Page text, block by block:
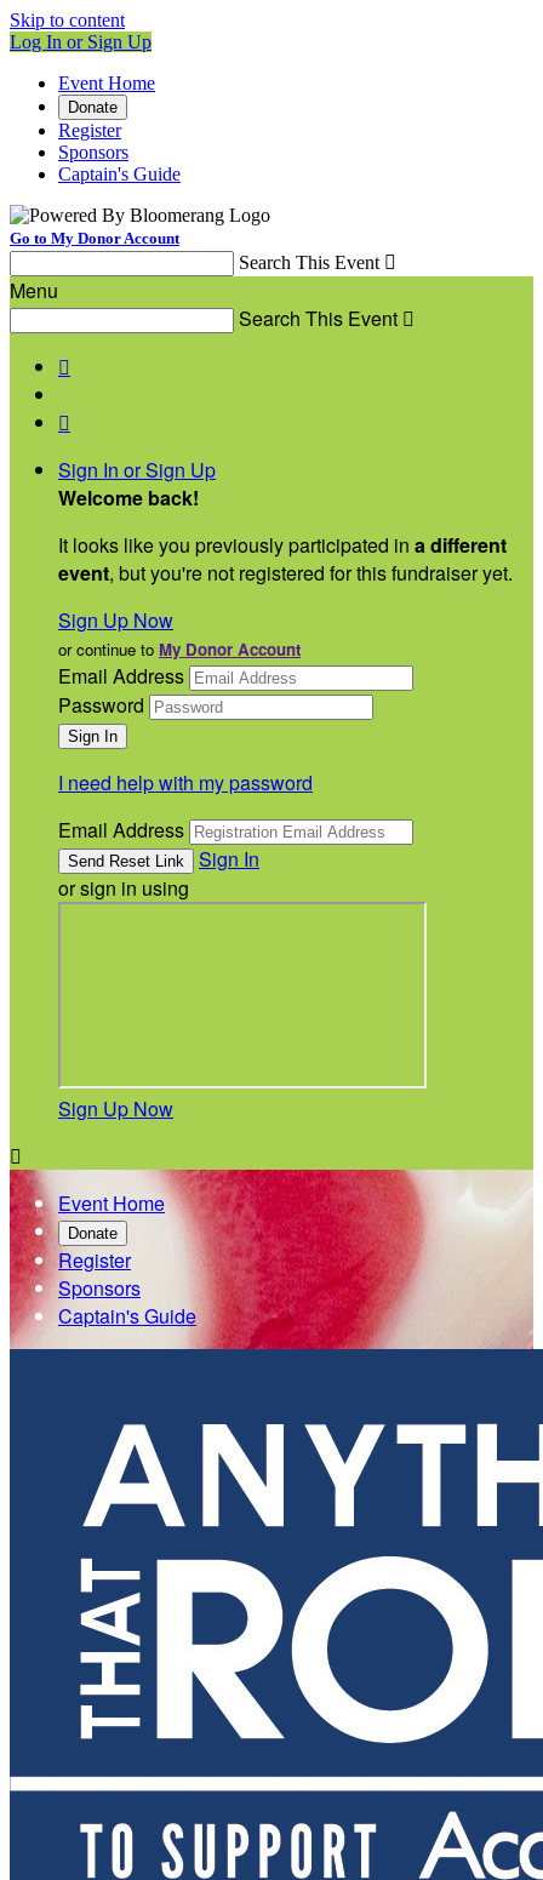
Skip to content
Log In or Sign Up
Event Home
Donate
Register
Sponsors
Captain's Guide
Go to My Donor Account
Search This Event 
Menu
Search This Event 


Sign In or Sign Up
Welcome back!
It looks like you previously participated in a different
event, but you're not registered for this fundraiser yet.
Sign Up Now
or continue to My Donor Account
Email Address
Password
I need help with my password
Email Address
Sign In
or sign in using
Sign Up Now

Event Home
Donate
Register
Sponsors
Captain's Guide